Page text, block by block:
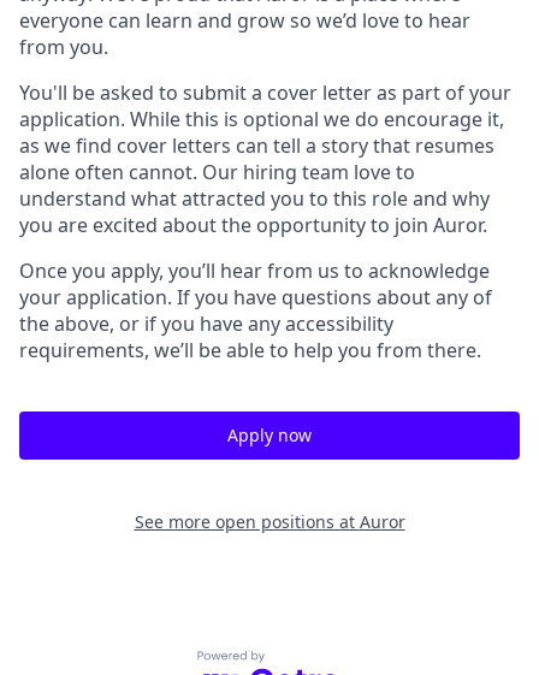
everyone can learn and grow so we’d love to hear
from you.
You'll be asked to submit a cover letter as part of your
application. While this is optional we do encourage it,
as we find cover letters can tell a story that resumes
alone often cannot. Our hiring team love to
understand what attracted you to this role and why
you are excited about the opportunity to join Auror.
Once you apply, you’ll hear from us to acknowledge
your application. If you have questions about any of
the above, or if you have any accessibility
requirements, we’ll be able to help you from there.
Apply now
See more open positions at Auror
Powered by Getro.com